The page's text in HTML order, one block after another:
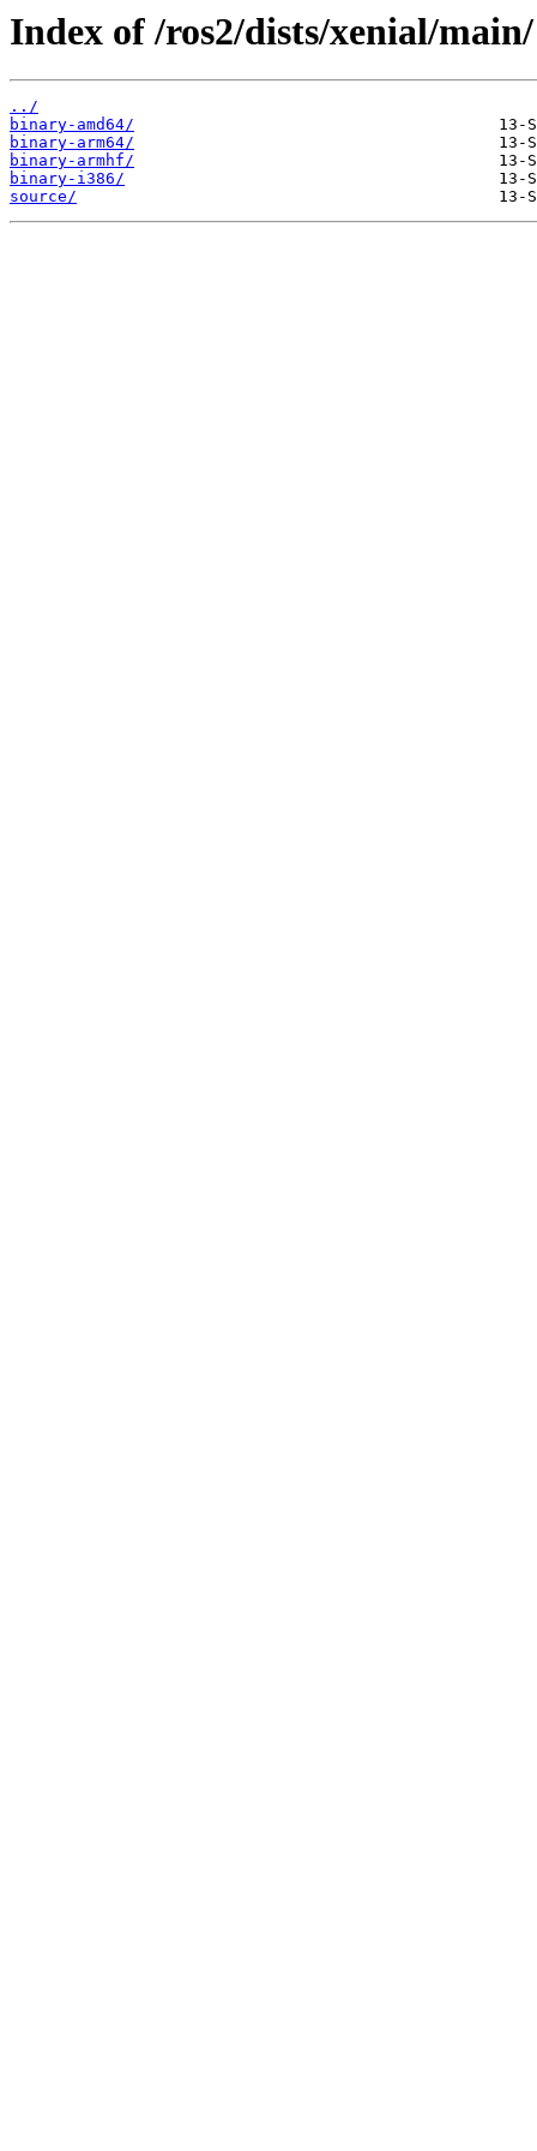
Index of /ros2/dists/xenial/main/
../
binary-amd64/
binary-arm64/
binary-armhf/
binary-i386/
source/